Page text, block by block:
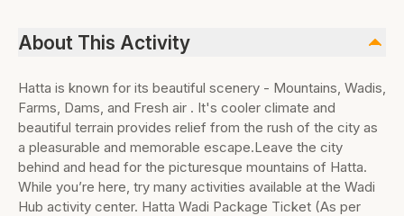
About This Activity
Hatta is known for its beautiful scenery - Mountains, Wadis,
Farms, Dams, and Fresh air . It's cooler climate and
beautiful terrain provides relief from the rush of the city as
a pleasurable and memorable escape.Leave the city
behind and head for the picturesque mountains of Hatta.
While you’re here, try many activities available at the Wadi
Hub activity center. Hatta Wadi Package Ticket (As per